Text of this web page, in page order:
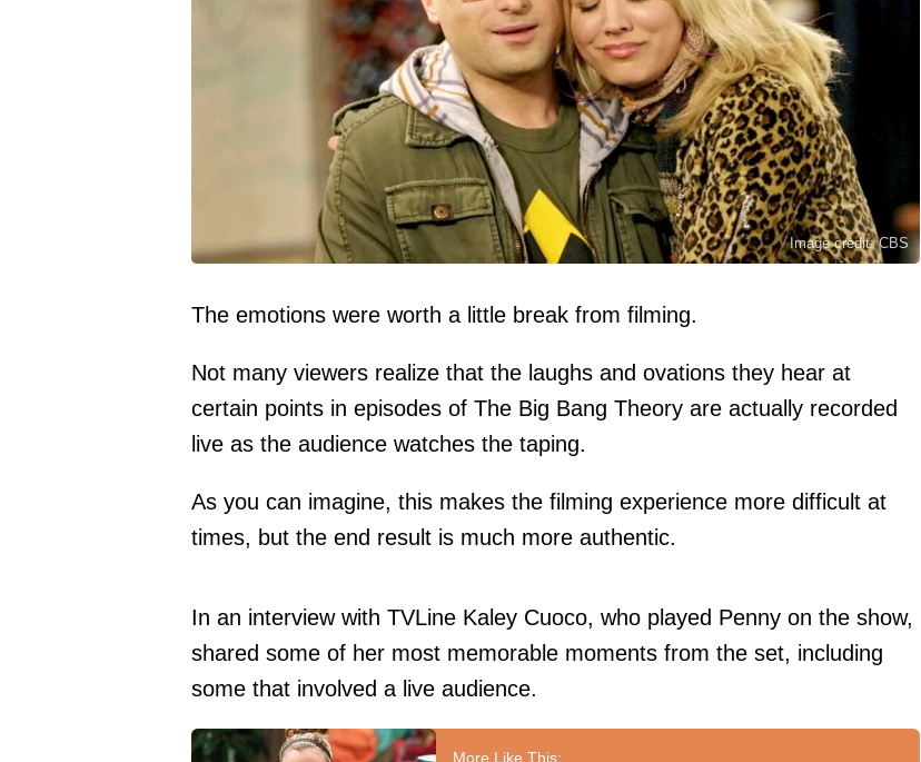
Image credit: CBS
The emotions were worth a little break from filming.
Not many viewers realize that the laughs and ovations they hear at
certain points in episodes of The Big Bang Theory are actually recorded
live as the audience watches the taping.
As you can imagine, this makes the filming experience more difficult at
times, but the end result is much more authentic.
In an interview with TVLine Kaley Cuoco, who played Penny on the show,
shared some of her most memorable moments from the set, including
some that involved a live audience.